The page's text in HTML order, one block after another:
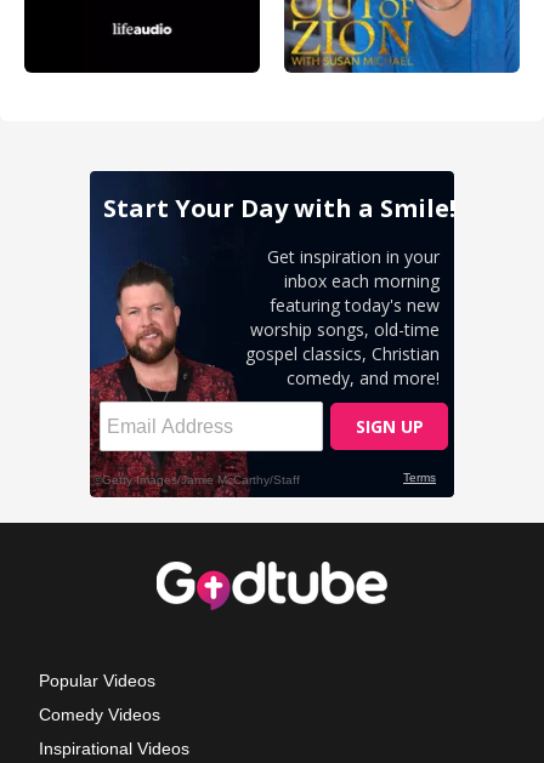
Popular Videos
Comedy Videos
Inspirational Videos